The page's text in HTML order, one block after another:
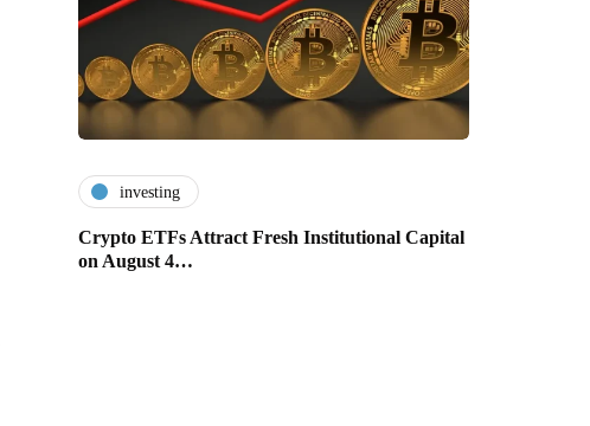
investing
Crypto ETFs Attract Fresh Institutional Capital
on August 4…